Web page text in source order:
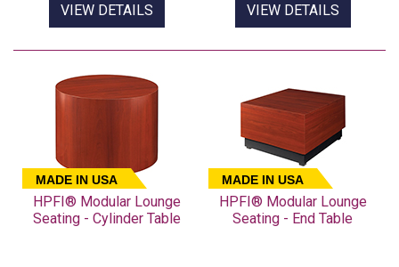
VIEW DETAILS VIEW DETAILS
MADE IN USA
HPFI® Modular Lounge
Seating - Cylinder Table
MADE IN USA
HPFI® Modular Lounge
Seating - End Table